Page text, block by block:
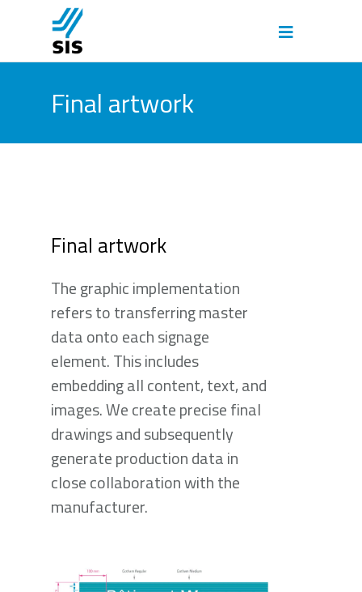
Final artwork
Final artwork
The graphic implementation
refers to transferring master
data onto each signage
element. This includes
embedding all content, text, and
images. We create precise final
drawings and subsequently
generate production data in
close collaboration with the
manufacturer.